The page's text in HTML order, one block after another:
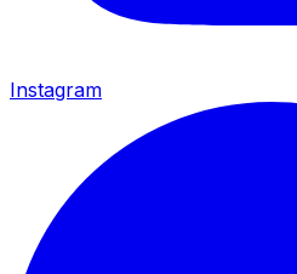
Instagram